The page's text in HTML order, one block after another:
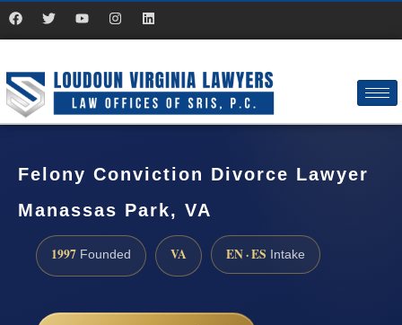
Felony Conviction Divorce Lawyer
Manassas Park, VA
1997 Founded VA EN · ES Intake